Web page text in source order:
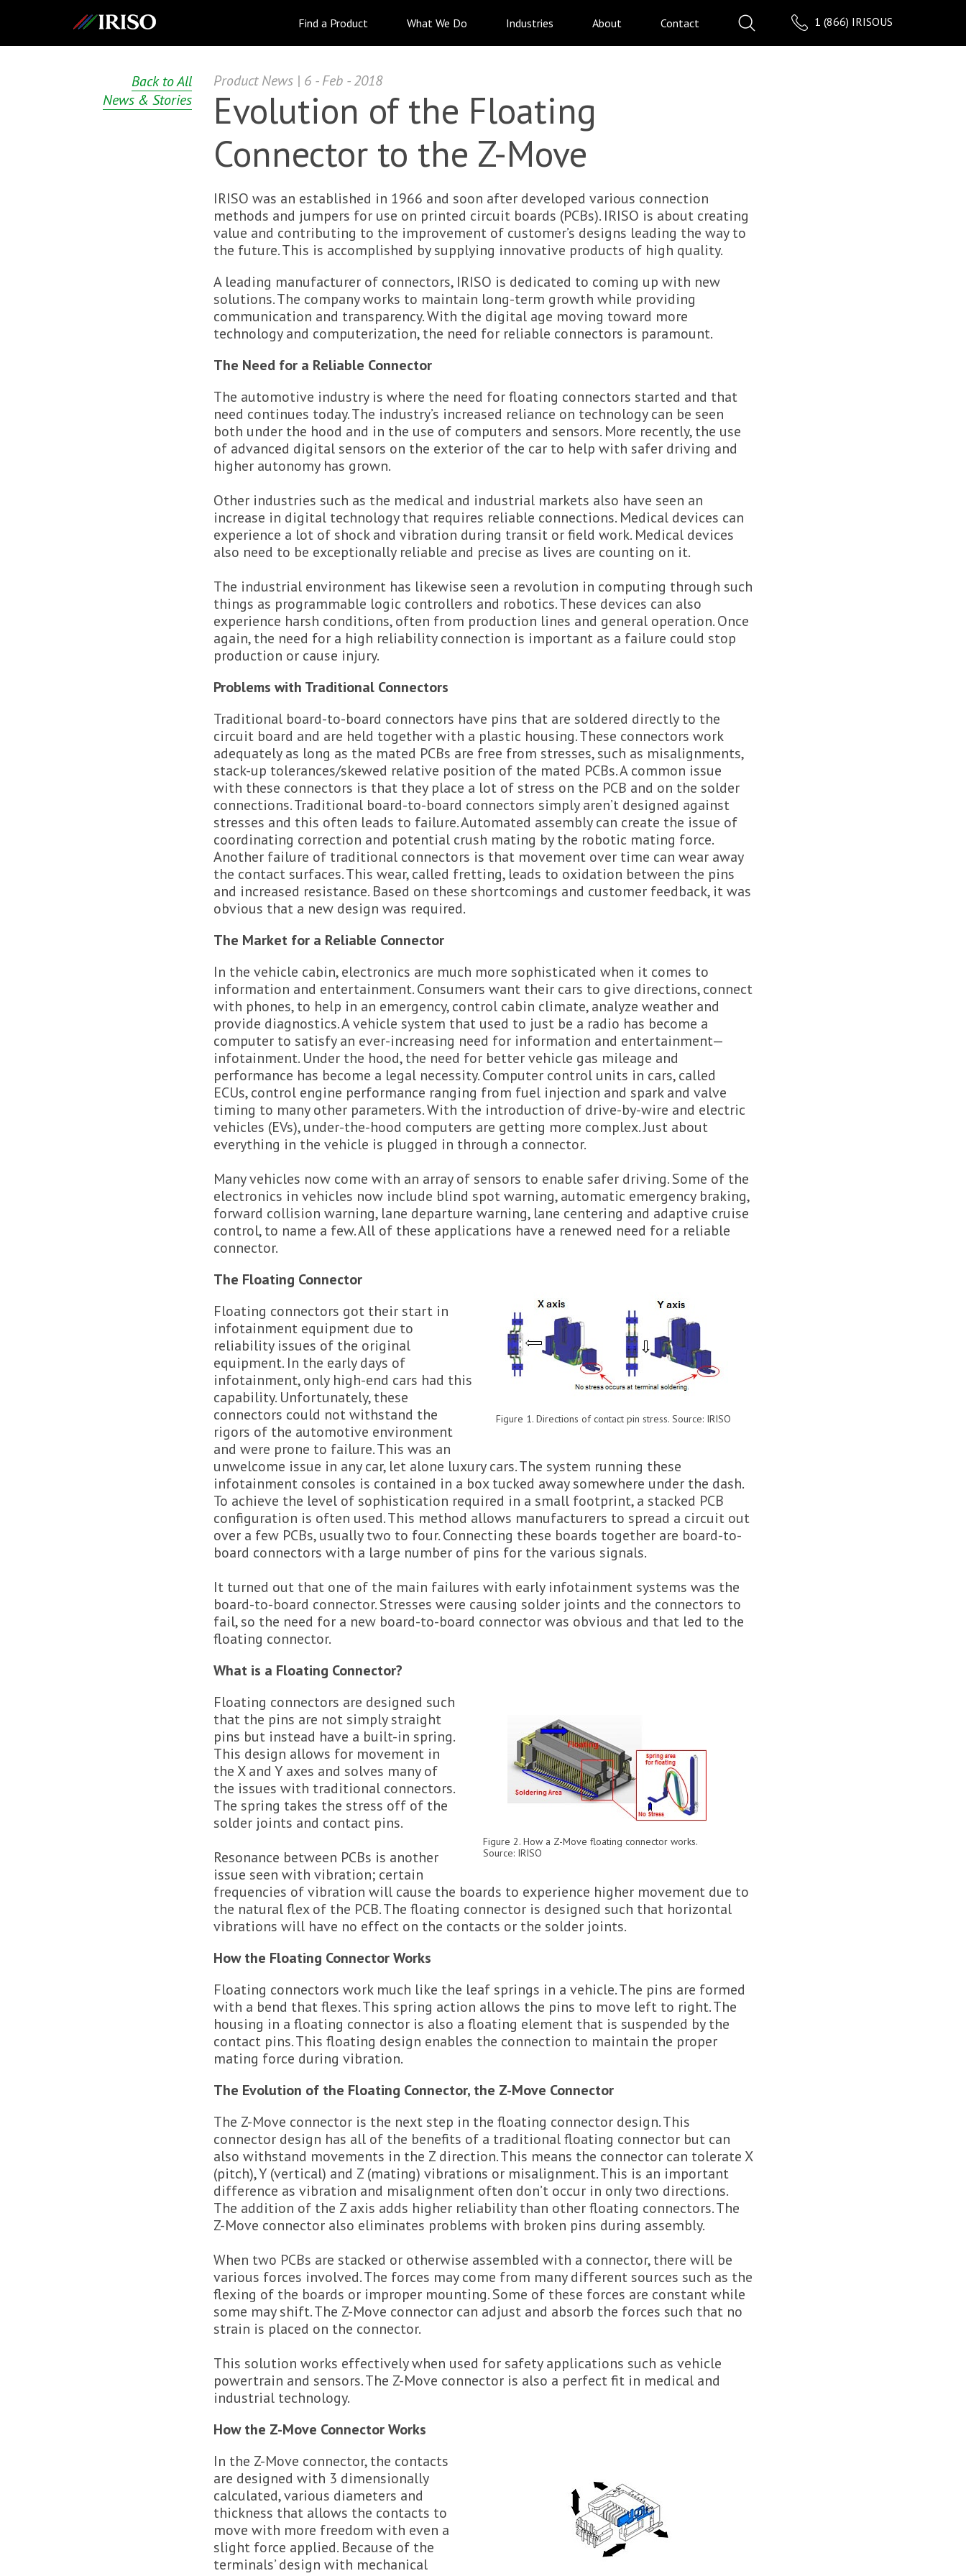
1 (866) IRISOUS
Find a Product What We Do Industries About Contact
Back to All
News & Stories
Product News | 6 - Feb - 2018
Evolution of the Floating
Connector to the Z-Move
IRISO was an established in 1966 and soon after developed various connection
methods and jumpers for use on printed circuit boards (PCBs). IRISO is about creating
value and contributing to the improvement of customer’s designs leading the way to
the future. This is accomplished by supplying innovative products of high quality.
A leading manufacturer of connectors, IRISO is dedicated to coming up with new
solutions. The company works to maintain long-term growth while providing
communication and transparency. With the digital age moving toward more
technology and computerization, the need for reliable connectors is paramount.
The Need for a Reliable Connector
The automotive industry is where the need for floating connectors started and that
need continues today. The industry’s increased reliance on technology can be seen
both under the hood and in the use of computers and sensors. More recently, the use
of advanced digital sensors on the exterior of the car to help with safer driving and
higher autonomy has grown.
Other industries such as the medical and industrial markets also have seen an
increase in digital technology that requires reliable connections. Medical devices can
experience a lot of shock and vibration during transit or field work. Medical devices
also need to be exceptionally reliable and precise as lives are counting on it.
The industrial environment has likewise seen a revolution in computing through such
things as programmable logic controllers and robotics. These devices can also
experience harsh conditions, often from production lines and general operation. Once
again, the need for a high reliability connection is important as a failure could stop
production or cause injury.
Problems with Traditional Connectors
Traditional board-to-board connectors have pins that are soldered directly to the
circuit board and are held together with a plastic housing. These connectors work
adequately as long as the mated PCBs are free from stresses, such as misalignments,
stack-up tolerances/skewed relative position of the mated PCBs. A common issue
with these connectors is that they place a lot of stress on the PCB and on the solder
connections. Traditional board-to-board connectors simply aren’t designed against
stresses and this often leads to failure. Automated assembly can create the issue of
coordinating correction and potential crush mating by the robotic mating force.
Another failure of traditional connectors is that movement over time can wear away
the contact surfaces. This wear, called fretting, leads to oxidation between the pins
and increased resistance. Based on these shortcomings and customer feedback, it was
obvious that a new design was required.
The Market for a Reliable Connector
In the vehicle cabin, electronics are much more sophisticated when it comes to
information and entertainment. Consumers want their cars to give directions, connect
with phones, to help in an emergency, control cabin climate, analyze weather and
provide diagnostics. A vehicle system that used to just be a radio has become a
computer to satisfy an ever-increasing need for information and entertainment—
infotainment. Under the hood, the need for better vehicle gas mileage and
performance has become a legal necessity. Computer control units in cars, called
ECUs, control engine performance ranging from fuel injection and spark and valve
timing to many other parameters. With the introduction of drive-by-wire and electric
vehicles (EVs), under-the-hood computers are getting more complex. Just about
everything in the vehicle is plugged in through a connector.
Many vehicles now come with an array of sensors to enable safer driving. Some of the
electronics in vehicles now include blind spot warning, automatic emergency braking,
forward collision warning, lane departure warning, lane centering and adaptive cruise
control, to name a few. All of these applications have a renewed need for a reliable
connector.
Figure 1. Directions of contact pin stress. Source: IRISO
The Floating Connector
Floating connectors got their start in
infotainment equipment due to
reliability issues of the original
equipment. In the early days of
infotainment, only high-end cars had this
capability. Unfortunately, these
connectors could not withstand the
rigors of the automotive environment
and were prone to failure. This was an
unwelcome issue in any car, let alone luxury cars. The system running these
infotainment consoles is contained in a box tucked away somewhere under the dash.
To achieve the level of sophistication required in a small footprint, a stacked PCB
configuration is often used. This method allows manufacturers to spread a circuit out
over a few PCBs, usually two to four. Connecting these boards together are board-to-
board connectors with a large number of pins for the various signals.
It turned out that one of the main failures with early infotainment systems was the
board-to-board connector. Stresses were causing solder joints and the connectors to
fail, so the need for a new board-to-board connector was obvious and that led to the
floating connector.
What is a Floating Connector?
Figure 2. How a Z-Move floating connector works.
Source: IRISO
Floating connectors are designed such
that the pins are not simply straight
pins but instead have a built-in spring.
This design allows for movement in
the X and Y axes and solves many of
the issues with traditional connectors.
The spring takes the stress off of the
solder joints and contact pins.
Resonance between PCBs is another
issue seen with vibration; certain
frequencies of vibration will cause the boards to experience higher movement due to
the natural flex of the PCB. The floating connector is designed such that horizontal
vibrations will have no effect on the contacts or the solder joints.
How the Floating Connector Works
Floating connectors work much like the leaf springs in a vehicle. The pins are formed
with a bend that flexes. This spring action allows the pins to move left to right. The
housing in a floating connector is also a floating element that is suspended by the
contact pins. This floating design enables the connection to maintain the proper
mating force during vibration.
The Evolution of the Floating Connector, the Z-Move Connector
The Z-Move connector is the next step in the floating connector design. This
connector design has all of the benefits of a traditional floating connector but can
also withstand movements in the Z direction. This means the connector can tolerate X
(pitch), Y (vertical) and Z (mating) vibrations or misalignment. This is an important
difference as vibration and misalignment often don’t occur in only two directions.
The addition of the Z axis adds higher reliability than other floating connectors. The
Z-Move connector also eliminates problems with broken pins during assembly.
When two PCBs are stacked or otherwise assembled with a connector, there will be
various forces involved. The forces may come from many different sources such as the
flexing of the boards or improper mounting. Some of these forces are constant while
some may shift. The Z-Move connector can adjust and absorb the forces such that no
strain is placed on the connector.
This solution works effectively when used for safety applications such as vehicle
powertrain and sensors. The Z-Move connector is also a perfect fit in medical and
industrial technology.
How the Z-Move Connector Works
In the Z-Move connector, the contacts
are designed with 3 dimensionally
calculated, various diameters and
thickness that allows the contacts to
move with more freedom with even a
slight force applied. Because of the
terminals’ design with mechanical